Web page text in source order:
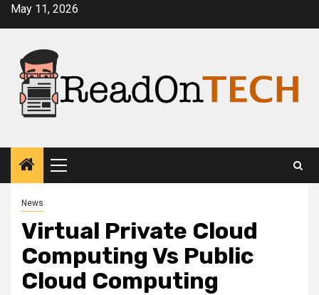
SkipMay 11, 2026
Primary
Menu
News
Virtual Private Cloud
Computing Vs Public
Cloud Computing